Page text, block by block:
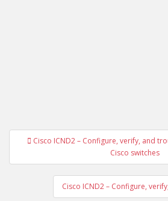
PostCisco ICND2 – Configure, verify, and
Cisco switches
Cisco ICND2 – Configure,